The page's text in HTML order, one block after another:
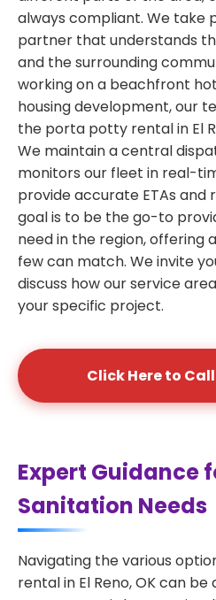
always compliant. We take
partner that understands
and the surrounding
working on a beachfront
housing development, our
the porta potty rental in El
We maintain a central
monitors our fleet in real-
provide accurate ETAs and
goal is to be the go-to
need in the region, offering
few can match. We invite
discuss how our service
your specific project.
Click Here to
Expert Guidance
Sanitation Needs
Navigating the various
rental in El Reno, OK can